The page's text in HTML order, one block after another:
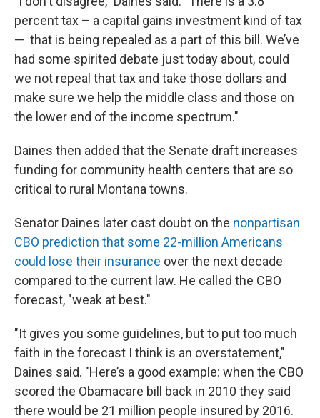
percent tax – a capital gains investment kind of tax
— that is being repealed as a part of this bill. We’ve
had some spirited debate just today about, could
we not repeal that tax and take those dollars and
make sure we help the middle class and those on
the lower end of the income spectrum."
Daines then added that the Senate draft increases
funding for community health centers that are so
critical to rural Montana towns.
Senator Daines later cast doubt on the nonpartisan
CBO prediction that some 22-million Americans
could lose their insurance over the next decade
compared to the current law. He called the CBO
forecast, "weak at best."
"It gives you some guidelines, but to put too much
faith in the forecast I think is an overstatement,"
Daines said. "Here’s a good example: when the CBO
scored the Obamacare bill back in 2010 they said
there would be 21 million people insured by 2016.